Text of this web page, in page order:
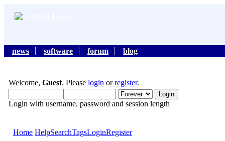
news software forum blog
Welcome, Guest. Please login orregister.
Login with username, password and session length
Home HelpSearchTagsLoginRegister